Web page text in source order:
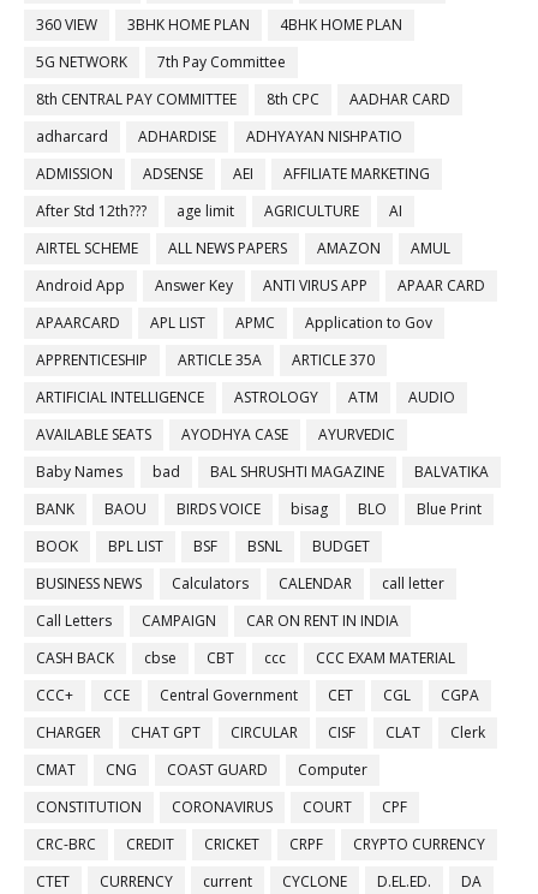
360 VIEW
3BHK HOME PLAN
4BHK HOME PLAN
5G NETWORK
7th Pay Committee
8th CENTRAL PAY COMMITTEE
8th CPC
AADHAR CARD
adharcard
ADHARDISE
ADHYAYAN NISHPATIO
ADMISSION
ADSENSE AEI
AFFILIATE MARKETING
After Std 12th???
age limit AGRICULTURE
AI
AIRTEL SCHEME
ALL NEWS PAPERS AMAZON
AMUL
Android App
Answer Key ANTI VIRUS APP
APAAR CARD
APAARCARD
APL LIST APMC
Application to Gov
APPRENTICESHIP
ARTICLE 35A
ARTICLE 370
ARTIFICIAL INTELLIGENCE
ASTROLOGY ATM
AUDIO
AVAILABLE SEATS
AYODHYA CASE
AYURVEDIC
Baby Names
bad BAL SHRUSHTI MAGAZINE
BALVATIKA
BANK
BAOU BIRDS VOICE bisag BLO
Blue Print
BOOK
BPL LIST BSF BSNL
BUDGET
BUSINESS NEWS
Calculators CALENDAR
call letter
Call Letters
CAMPAIGN
CAR ON RENT IN INDIA
CASH BACK
cbse CBT ccc
CCC EXAM MATERIAL
CCC+
CCE Central Government CET CGL
CGPA
CHARGER
CHAT GPT CIRCULAR CISF CLAT
Clerk
CMAT
CNG COAST GUARD
Computer
CONSTITUTION
CORONAVIRUS COURT
CPF
CRC-BRC
CREDIT CRICKET CRPF
CRYPTO CURRENCY
CTET
CURRENCY current CYCLONE D.EL.ED.
DA